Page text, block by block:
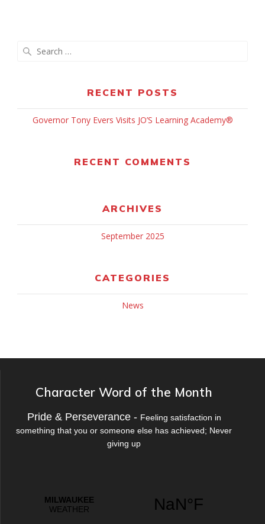
RECENT POSTS
Governor Tony Evers Visits JO’S Learning Academy®
RECENT COMMENTS
ARCHIVES
September 2025
CATEGORIES
News
Character Word of the Month
Pride & Perseverance - Feeling satisfaction in
something that you or someone else has achieved; Never
giving up